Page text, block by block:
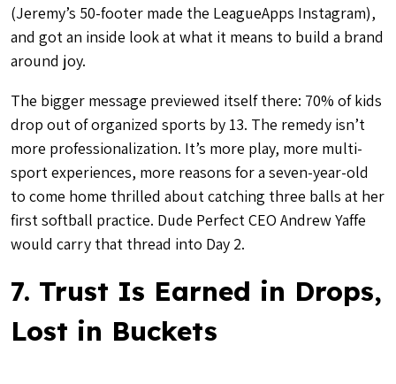
(Jeremy’s 50-footer made the LeagueApps Instagram),
and got an inside look at what it means to build a brand
around joy.
The bigger message previewed itself there: 70% of kids
drop out of organized sports by 13. The remedy isn’t
more professionalization. It’s more play, more multi-
sport experiences, more reasons for a seven-year-old
to come home thrilled about catching three balls at her
first softball practice. Dude Perfect CEO Andrew Yaffe
would carry that thread into Day 2.
7. Trust Is Earned in Drops,
Lost in Buckets